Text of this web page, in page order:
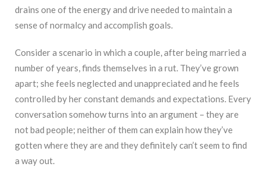
drains one of the energy and drive needed to maintain a
sense of normalcy and accomplish goals.
Consider a scenario in which a couple, after being married a
number of years, finds themselves in a rut. They’ve grown
apart; she feels neglected and unappreciated and he feels
controlled by her constant demands and expectations. Every
conversation somehow turns into an argument – they are
not bad people; neither of them can explain how they’ve
gotten where they are and they definitely can’t seem to find
a way out.